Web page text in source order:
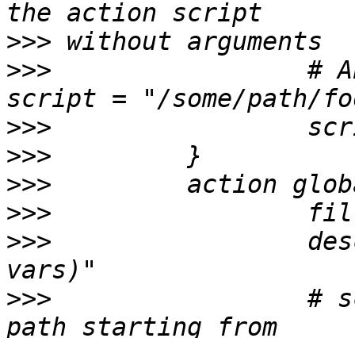
>>>
>>>
#
>>>
>>>
>>>
>>>
>>>
>>>
#